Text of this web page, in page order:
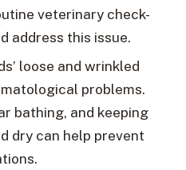
veterinary check-
address this issue.
loose and wrinkled
problems.
bathing, and keeping
dry can help prevent